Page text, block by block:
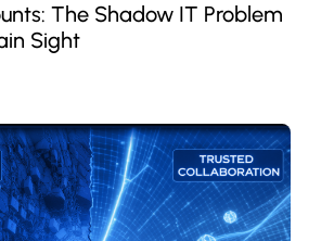
The Shadow IT Problem
Sight